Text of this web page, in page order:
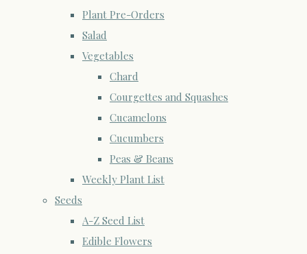
Plant Pre-Orders
Salad
Vegetables
Chard
Courgettes and Squashes
Cucamelons
Cucumbers
Peas & Beans
Weekly Plant List
Seeds
A-Z Seed List
Edible Flowers